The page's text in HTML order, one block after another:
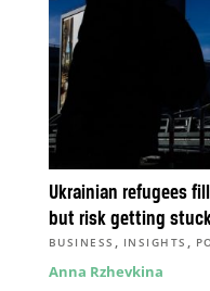
Ukrainian refugees
but risk getting
BUSINESS , INSIGHTS ,
Anna Rzhevkina